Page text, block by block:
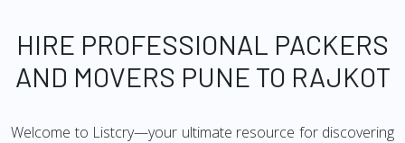
HIRE PROFESSIONAL PACKERS
AND MOVERS PUNE TO RAJKOT
Welcome to Listcry—your ultimate resource for discovering